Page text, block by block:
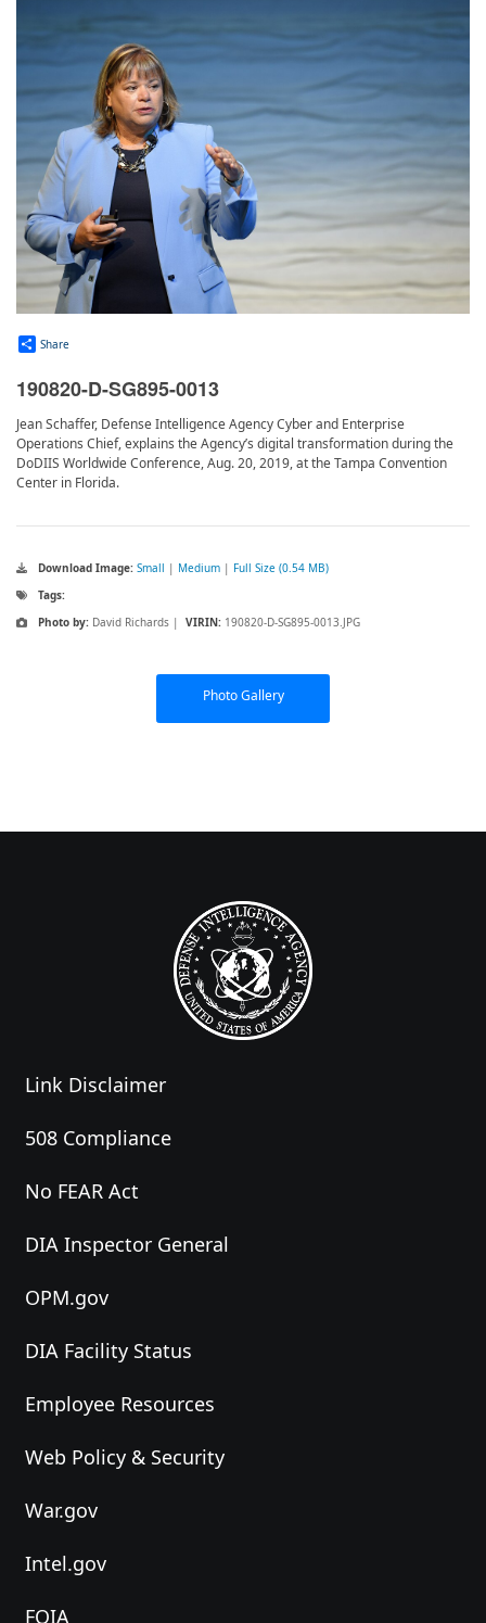
Share
190820-D-SG895-0013
Jean Schaffer, Defense Intelligence Agency Cyber and Enterprise
Operations Chief, explains the Agency’s digital transformation during the
DoDIIS Worldwide Conference, Aug. 20, 2019, at the Tampa Convention
Center in Florida.
Download Image: Small | Medium | Full Size (0.54 MB)
Tags:
Photo by: David Richards | VIRIN: 190820-D-SG895-0013.JPG
Photo Gallery
Link Disclaimer
508 Compliance
No FEAR Act
DIA Inspector General
OPM.gov
DIA Facility Status
Employee Resources
Web Policy & Security
War.gov
Intel.gov
FOIA